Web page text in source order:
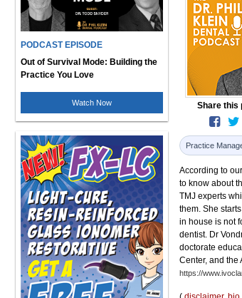
PODCAST EPISODE
Out of Survival Mode: Building the
Practice You Love
Watch Now Share this
Practice
According to
to know about
TMJ experts
them. She
in house is not
dentist. Dr
doctorate
Center, and the
https://